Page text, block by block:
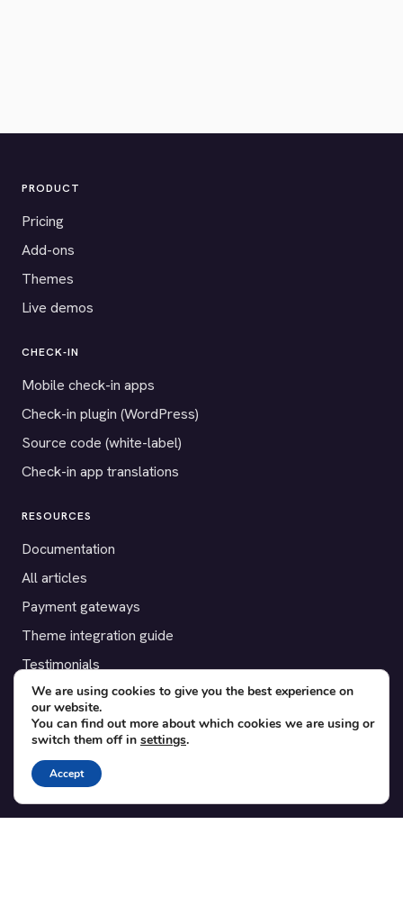
PRODUCT
Pricing
Add-ons
Themes
Live demos
CHECK-IN
Mobile check-in apps
Check-in plugin (WordPress)
Source code (white-label)
Check-in app translations
RESOURCES
Documentation
All articles
Payment gateways
Theme integration guide
Testimonials
SUPPORT
Contact
Blog
Translations
We are using cookies to give you the best experience on
our website.
You can find out more about which cookies we are using or
switch them off in settings.
Accept